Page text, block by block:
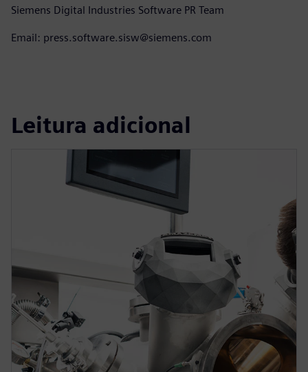
Siemens Digital Industries Software PR Team
Email: press.software.sisw@siemens.com
Leitura adicional